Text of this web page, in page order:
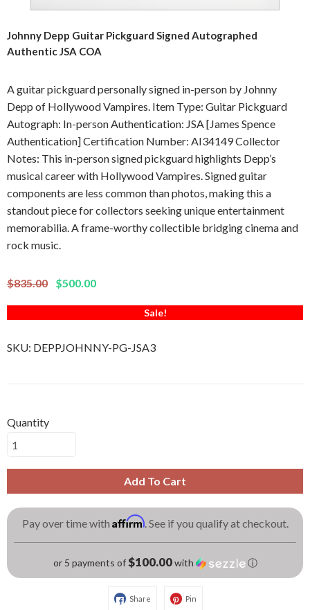
Johnny Depp Guitar Pickguard Signed Autographed
Authentic JSA COA
A guitar pickguard personally signed in-person by Johnny
Depp of Hollywood Vampires. Item Type: Guitar Pickguard
Autograph: In-person Authentication: JSA [James Spence
Authentication] Certification Number: AI34149 Collector
Notes: This in-person signed pickguard highlights Depp’s
musical career with Hollywood Vampires. Signed guitar
components are less common than photos, making this a
standout piece for collectors seeking unique entertainment
memorabilia. A frame-worthy collectible bridging cinema and
rock music.
$835.00 $500.00
Sale!
SKU: DEPPJOHNNY-PG-JSA3
Quantity
Add To Cart
Pay over time with Affirm. See if you qualify at checkout.
or 5 payments of$100.00with ⓘ
Share Pin